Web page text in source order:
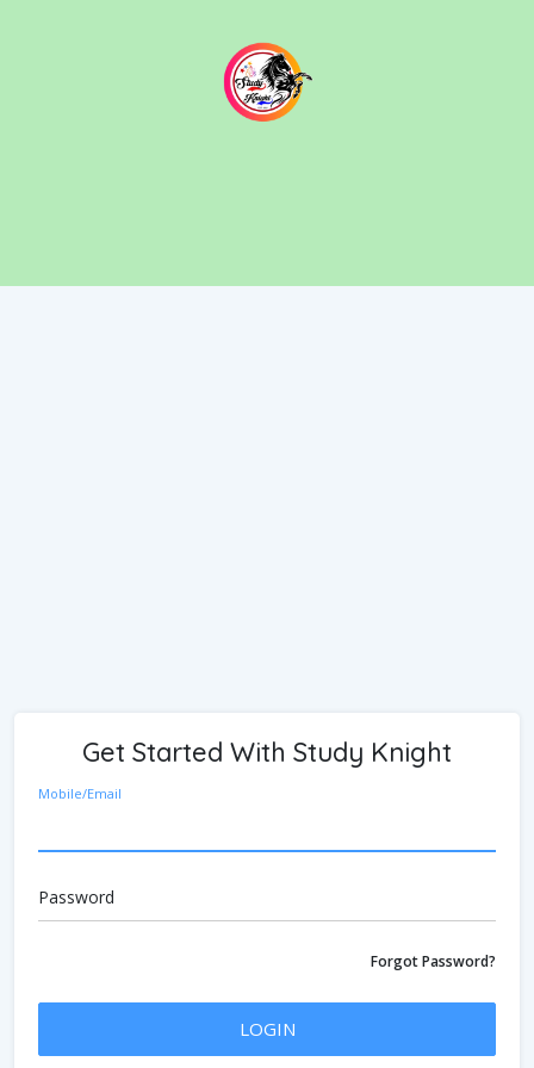
Get Started With Study Knight
Mobile/Email
Password
Forgot Password?
LOGIN